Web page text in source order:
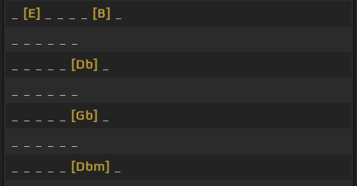
[E] [B]
[Db]
[Gb]
[Dbm]